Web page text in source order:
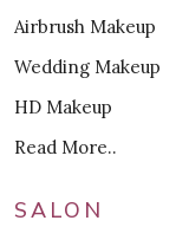
Airbrush Makeup
Wedding Makeup
HD Makeup
Read More..
SALON